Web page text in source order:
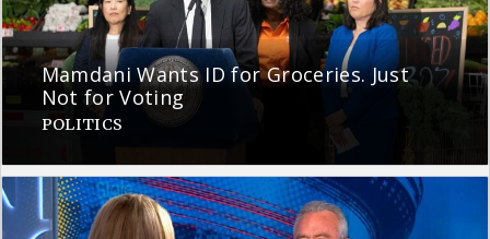
Mamdani Wants ID for Groceries. Just
Not for Voting
POLITICS